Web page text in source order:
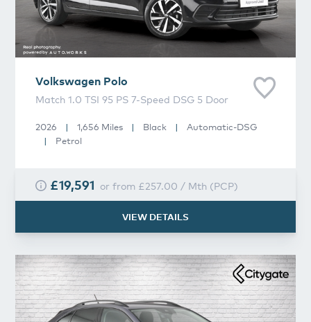
Volkswagen Polo
Match 1.0 TSI 95 PS 7-Speed DSG 5 Door
2026 | 1,656 Miles | Black |
Automatic-DSG
|
Petrol
£19,591 or from £257.00 / Mth (PCP)
VIEW DETAILS
Volkswagen Taigo